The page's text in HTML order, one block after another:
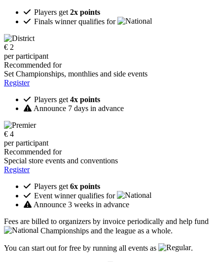
Players get 2x points
Finals winner qualifies for
€ 2
per participant
Recommended for
Set Championships, monthlies and side events
Register
Players get 4x points
Announce 7 days in advance
€ 4
per participant
Recommended for
Special store events and conventions
Register
Players get 6x points
Event winner qualifies for
Announce 3 weeks in advance
Fees are billed to organizers by invoice periodically and help fund
Championships and the league as a whole.
You can start out for free by running all events as .